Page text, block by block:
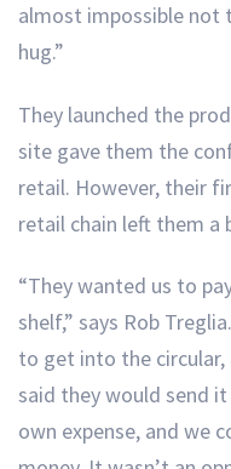
almost impossible not
hug.”
They launched the
site gave them the
retail. However, their
retail chain left them a
“They wanted us to
shelf,” says Rob
to get into the
said they would send
own expense, and we